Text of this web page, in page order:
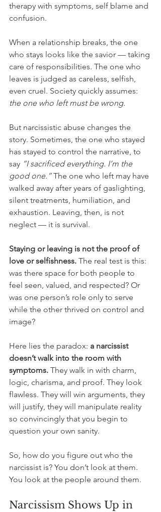
therapy with symptoms, self blame and
confusion.
When a relationship breaks, the one
who stays looks like the savior — taking
care of responsibilities. The one who
leaves is judged as careless, selfish,
even cruel. Society quickly assumes:
the one who left must be wrong.
But narcissistic abuse changes the
story. Sometimes, the one who stayed
has stayed to control the narrative, to
say “I sacrificed everything. I’m the
good one.” The one who left may have
walked away after years of gaslighting,
silent treatments, humiliation, and
exhaustion. Leaving, then, is not
neglect — it is survival.
Staying or leaving is not the proof of
love or selfishness. The real test is this:
was there space for both people to
feel seen, valued, and respected? Or
was one person’s role only to serve
while the other thrived on control and
image?
Here lies the paradox: a narcissist
doesn’t walk into the room with
symptoms. They walk in with charm,
logic, charisma, and proof. They look
flawless. They will win arguments, they
will justify, they will manipulate reality
so convincingly that you begin to
question your own sanity.
So, how do you figure out who the
narcissist is? You don’t look at them.
You look at the people around them.
Narcissism Shows Up in